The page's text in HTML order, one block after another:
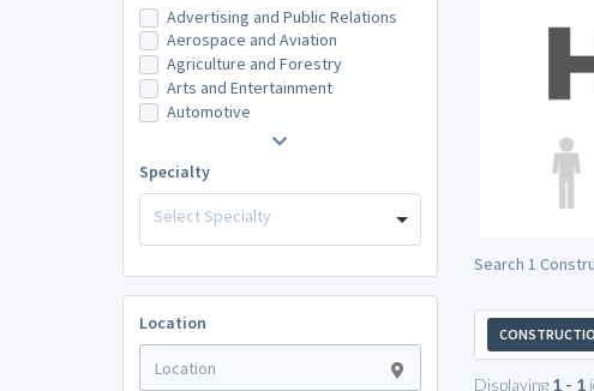
Advertising and Public Relations
Aerospace and Aviation
Agriculture and Forestry
Arts and Entertainment
Automotive
Specialty
Select Specialty
Location
Search 1
Displaying 1 - 1